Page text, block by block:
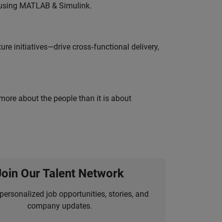
MATLAB & Simulink.
initiatives—drive cross‑functional delivery,
about the people than it is about
Our Talent Network
job opportunities, stories, and
company updates.